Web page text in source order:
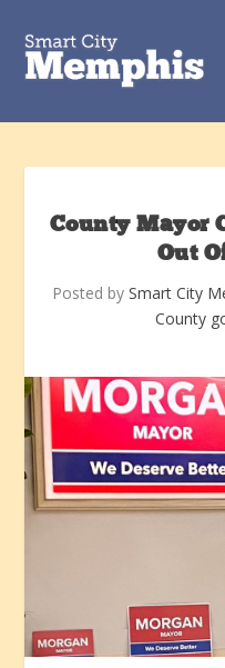
County Mayor
Out
Posted by Smart City
County